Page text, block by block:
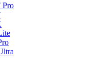
Pro